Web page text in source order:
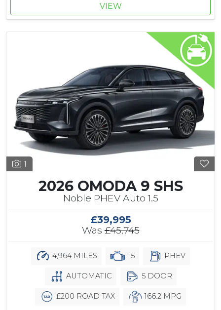
VIEW
1
2026 OMODA 9 SHS
Noble PHEV Auto 1.5
£39,995
Was£45,745
4,964 MILES 1.5 PHEV
AUTOMATIC 5 DOOR
£200 ROAD TAX 166.2 MPG